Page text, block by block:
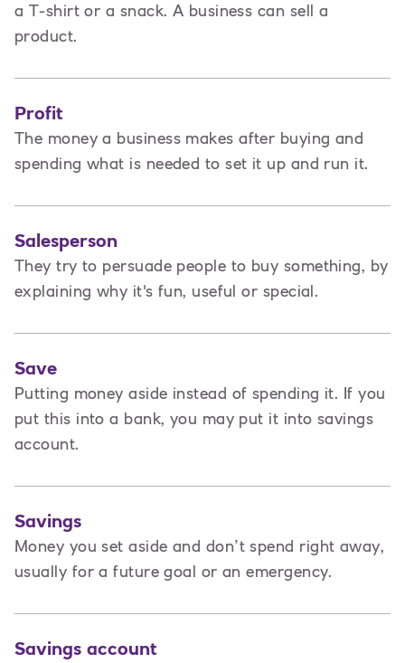
a T-shirt or a snack. A business can sell a
product.
Profit
The money a business makes after buying and
spending what is needed to set it up and run it.
Salesperson
They try to persuade people to buy something, by
explaining why it's fun, useful or special.
Save
Putting money aside instead of spending it. If you
put this into a bank, you may put it into savings
account.
Savings
Money you set aside and don’t spend right away,
usually for a future goal or an emergency.
Savings account